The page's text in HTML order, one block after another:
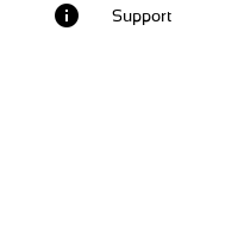
info Support